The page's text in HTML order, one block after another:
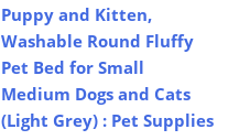
Puppy and Kitten,
Washable Round Fluffy
Pet Bed for Small
Medium Dogs and Cats
(Light Grey) : Pet Supplies